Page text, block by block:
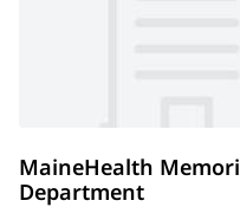
MaineHealth
Department